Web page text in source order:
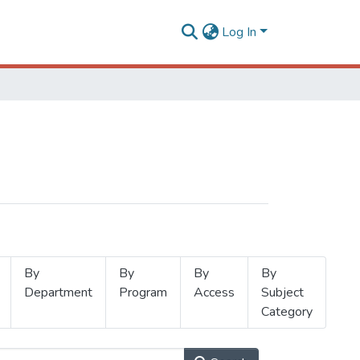
Log In
By
Department
By
Program
By
Access
By
Subject
Category